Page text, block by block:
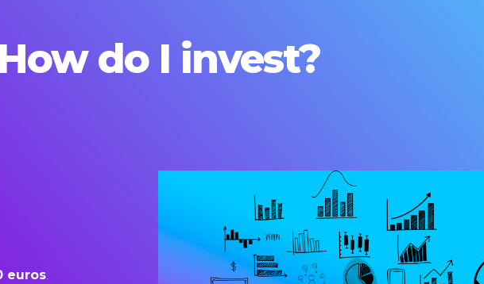
How do I invest?
euros.